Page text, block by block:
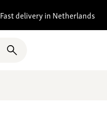
Fast delivery in Netherlands